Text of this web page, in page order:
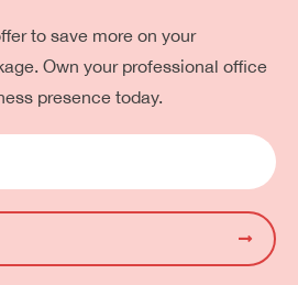
to save more on your
Own your professional office
presence today.